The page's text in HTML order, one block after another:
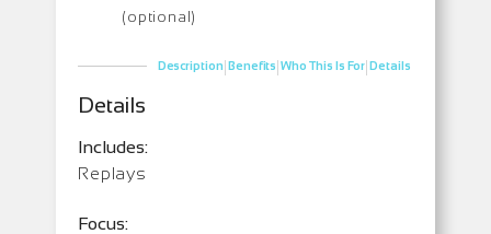
(optional)
Description|Benefits|Who This Is For|Details
Details
Includes:
Replays
Focus: